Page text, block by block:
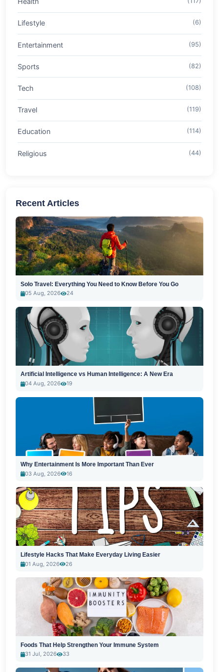
Lifestyle (6)
Entertainment (95)
Sports (82)
Tech (108)
Travel (119)
Education (114)
Religious (44)
Recent Articles
Solo Travel: Everything You Need to Know Before You Go
05 Aug, 2026
24
Artificial Intelligence vs Human Intelligence: A New Era
04 Aug, 2026
19
Why Entertainment Is More Important Than Ever
03 Aug, 2026
16
Lifestyle Hacks That Make Everyday Living Easier
01 Aug, 2026
26
Foods That Help Strengthen Your Immune System
31 Jul, 2026
33